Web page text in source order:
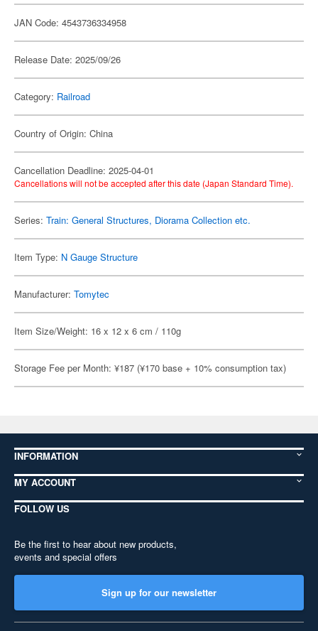
JAN Code: 4543736334958
Release Date: 2025/09/26
Category: Railroad
Country of Origin: China
Cancellation Deadline: 2025-04-01
Cancellations will not be accepted after this date (Japan Standard Time).
Series: Train: General Structures, Diorama Collection etc.
Item Type: N Gauge Structure
Manufacturer: Tomytec
Item Size/Weight: 16 x 12 x 6 cm / 110g
Storage Fee per Month: ¥187 (¥170 base + 10% consumption tax)
INFORMATION
MY ACCOUNT
FOLLOW US
Be the first to hear about new products,
events and special offers
Sign up for our newsletter